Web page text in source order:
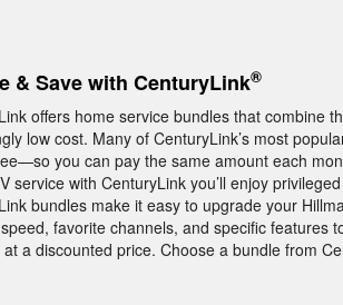
& Save with CenturyLink®
offers home service bundles that combine
low cost. Many of CenturyLink’s most
you can pay the same amount each
service with CenturyLink you’ll enjoy
bundles make it easy to upgrade your
favorite channels, and specific features
a discounted price. Choose a bundle from